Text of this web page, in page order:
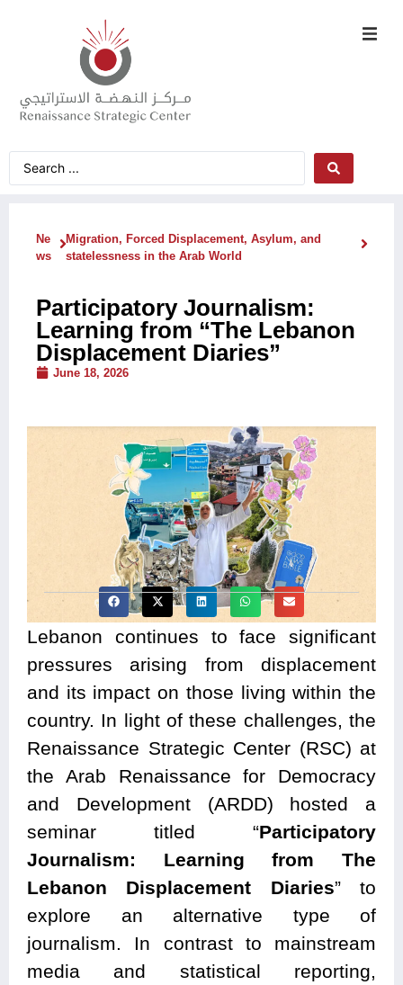
Ne
ws
Migration, Forced Displacement, Asylum, and
statelessness in the Arab World
Participatory Journalism:
Learning from “The Lebanon
Displacement Diaries”
June 18, 2026
Lebanon continues to face significant
pressures arising from displacement
and its impact on those living within the
country. In light of these challenges, the
Renaissance Strategic Center (RSC) at
the Arab Renaissance for Democracy
and Development (ARDD) hosted a
seminar titled “Participatory
Journalism: Learning from The
Lebanon Displacement Diaries” to
explore an alternative type of
journalism. In contrast to mainstream
media and statistical reporting,